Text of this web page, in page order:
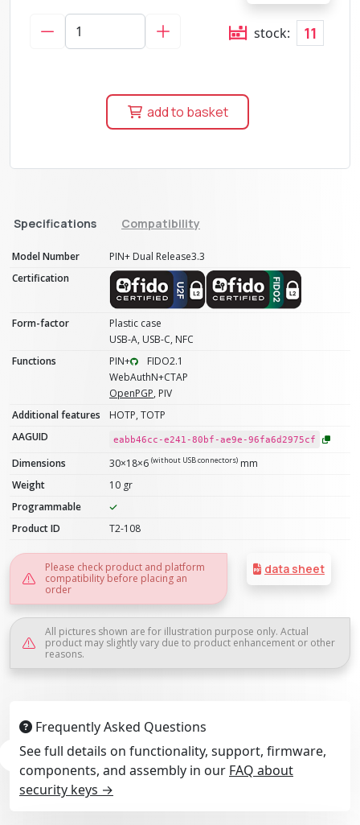
stock: 11
add to basket
Specifications Compatibility
Model Number
PIN+ Dual Release3.3
Certification
Form-factor
Plastic case
USB-A, USB-C, NFC
Functions
PIN+
FIDO2.1
WebAuthN+CTAP
OpenPGP, PIV
Additional features
HOTP, TOTP
AAGUID
eabb46cc-e241-80bf-ae9e-96fa6d2975cf
Dimensions 30×18×6 (without USB connectors) mm
Weight
10 gr
Programmable
Product ID
T2-108
data sheet
Please check product and platform
compatibility before placing an
order
All pictures shown are for illustration purpose only. Actual
product may slightly vary due to product enhancement or other
reasons.
Frequently Asked Questions
See full details on functionality, support, firmware,
components, and assembly in our FAQ about
security keys →